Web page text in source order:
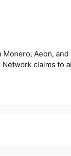
Aeon,
claims to